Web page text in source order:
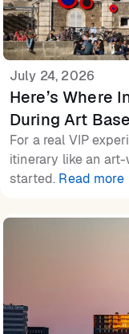
July 24, 2026
Here’s Where
During Art
For a real VIP
itinerary like an
started. Read more